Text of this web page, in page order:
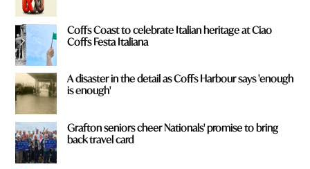
Coffs Coast to celebrate Italian heritage at Ciao
Coffs Festa Italiana
A disaster in the detail as Coffs Harbour says 'enough
is enough'
Grafton seniors cheer Nationals' promise to bring
back travel card